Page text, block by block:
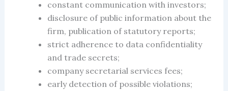
constant communication with investors;
disclosure of public information about the
firm, publication of statutory reports;
strict adherence to data confidentiality
and trade secrets;
company secretarial services fees;
early detection of possible violations;